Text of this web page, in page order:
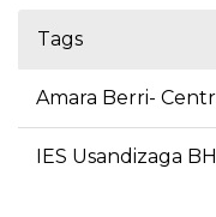
Tags
Amara Berri-
IES Usandizaga